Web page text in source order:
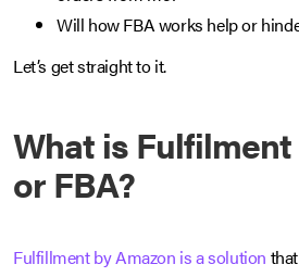
Will how FBA works help or
Let’s get straight to it.
What is
or FBA?
Fulfillment by Amazon is a solution